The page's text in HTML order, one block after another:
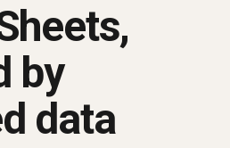
by
data